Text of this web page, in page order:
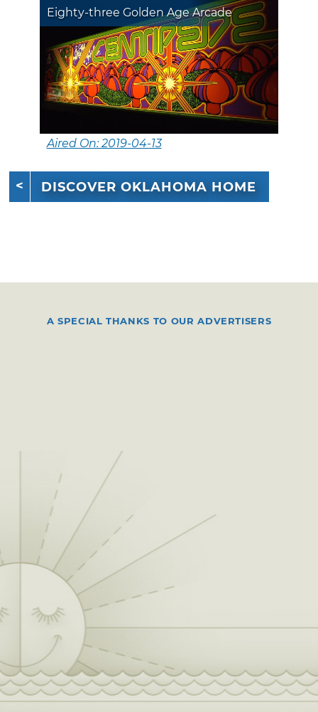
Eighty-three Golden Age Arcade
Aired On: 2019-04-13
DISCOVER OKLAHOMA HOME
A SPECIAL THANKS TO OUR ADVERTISERS